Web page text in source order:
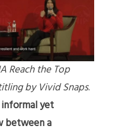
Reach the Top
by Vivid Snaps.
informal yet
between a